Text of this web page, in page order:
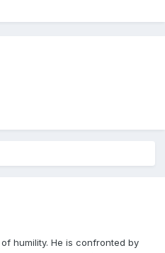
humility. He is confronted by